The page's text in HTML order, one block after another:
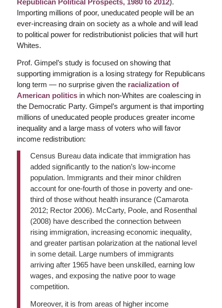
Importing millions of poor, uneducated people will be an
ever-increasing drain on society as a whole and will lead
to political power for redistributionist policies that will hurt
Whites.
Prof. Gimpel’s study is focused on showing that
supporting immigration is a losing strategy for Republicans
long term — no surprise given the racialization of
American politicsin which non-Whites are coalescing in
the Democratic Party. Gimpel’s argument is that importing
millions of uneducated people produces greater income
inequality and a large mass of voters who will favor
income redistribution:
Census Bureau data indicate that immigration has
added significantly to the nation’s low-income
population. Immigrants and their minor children
account for one-fourth of those in poverty and one-
third of those without health insurance (Camarota
2012; Rector 2006). McCarty, Poole, and Rosenthal
(2008) have described the connection between
rising immigration, increasing economic inequality,
and greater partisan polarization at the national level
in some detail. Large numbers of immigrants
arriving after 1965 have been unskilled, earning low
wages, and exposing the native poor to wage
competition.
Moreover, it is from areas of higher income